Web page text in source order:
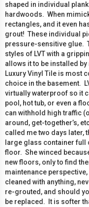
shaped in individual
hardwoods. When
rectangles, and it even
grout! These individual
pressure-sensitive glue.
styles of LVT with a
allows it to be installed
Luxury Vinyl Tile is most
choice in the basement.
virtually waterproof so it
pool, hot tub, or even a
can withhold high traffic
around, get-together’s,
called me two days later,
large glass container
floor. She winced
new floors, only to find
maintenance
cleaned with anything,
re-grouted, and should
be replaced. It is softer